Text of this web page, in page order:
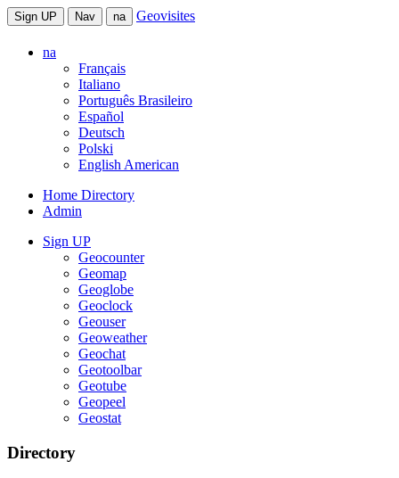
Sign UP Nav na Geovisites
na
Français
Italiano
Português Brasileiro
Español
Deutsch
Polski
English American
Home Directory
Admin
Sign UP
Geocounter
Geomap
Geoglobe
Geoclock
Geouser
Geoweather
Geochat
Geotoolbar
Geotube
Geopeel
Geostat
Directory